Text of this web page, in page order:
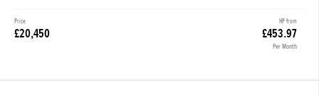
HP from
£453.97
Per Month
Price
£20,450